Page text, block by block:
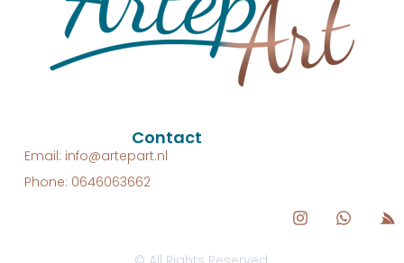
Contact
Email: info@artepart.nl
Phone: 0646063662